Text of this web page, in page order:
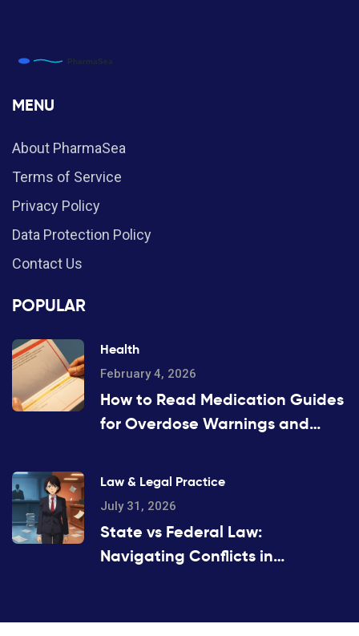
MENU
About PharmaSea
Terms of Service
Privacy Policy
Data Protection Policy
Contact Us
POPULAR
Health
February 4, 2026
How to Read Medication Guides
for Overdose Warnings and
Law & Legal Practice
July 31, 2026
State vs Federal Law:
Navigating Conflicts in